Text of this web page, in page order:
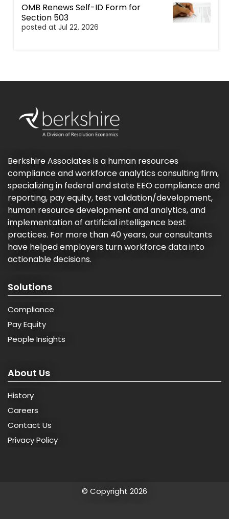
OMB Renews Self-ID Form for
Section 503
posted at Jul 22, 2026
Berkshire Associates is a human resources
compliance and workforce analytics consulting firm,
specializing in federal and state EEO compliance and
reporting, pay equity, test validation/development,
human resource development and analytics, and
implementation of artificial intelligence best
practices. For more than 40 years, our consultants
have helped employers turn workforce data into
actionable decisions.
Solutions
Compliance
Pay Equity
People Insights
About Us
History
Careers
Contact Us
Privacy Policy
© Copyright 2026